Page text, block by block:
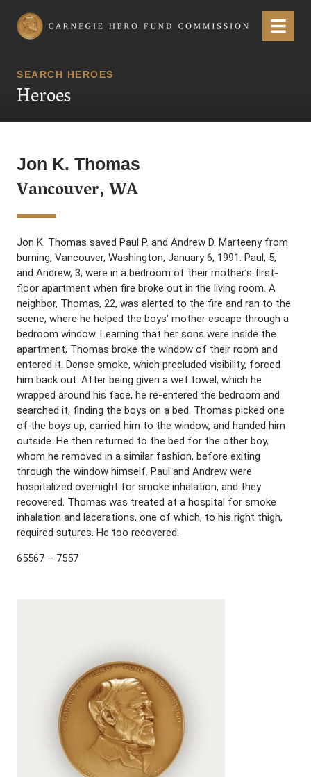
Carnegie Hero Fund Commission Menu
SEARCH HEROES
Heroes
Jon K. Thomas
Vancouver, WA
Jon K. Thomas saved Paul P. and Andrew D. Marteeny from
burning, Vancouver, Washington, January 6, 1991. Paul, 5,
and Andrew, 3, were in a bedroom of their mother’s first-
floor apartment when fire broke out in the living room. A
neighbor, Thomas, 22, was alerted to the fire and ran to the
scene, where he helped the boys’ mother escape through a
bedroom window. Learning that her sons were inside the
apartment, Thomas broke the window of their room and
entered it. Dense smoke, which precluded visibility, forced
him back out. After being given a wet towel, which he
wrapped around his face, he re-entered the bedroom and
searched it, finding the boys on a bed. Thomas picked one
of the boys up, carried him to the window, and handed him
outside. He then returned to the bed for the other boy,
whom he removed in a similar fashion, before exiting
through the window himself. Paul and Andrew were
hospitalized overnight for smoke inhalation, and they
recovered. Thomas was treated at a hospital for smoke
inhalation and lacerations, one of which, to his right thigh,
required sutures. He too recovered.
65567 – 7557